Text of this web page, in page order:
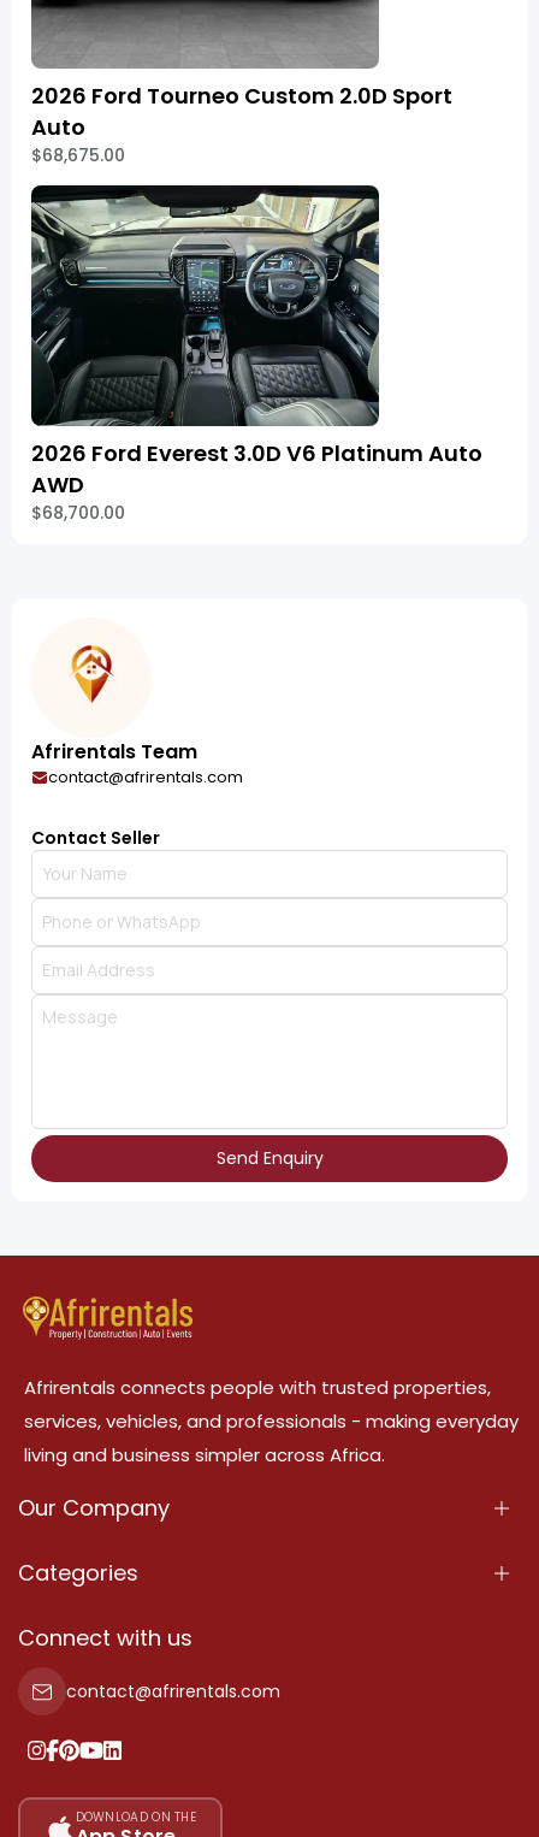
2026 Ford Tourneo Custom 2.0D Sport
Auto
$68,675.00
2026 Ford Everest 3.0D V6 Platinum Auto
AWD
$68,700.00
Afrirentals Team
contact@afrirentals.com
Contact Seller
Send Enquiry
Afrirentals connects people with trusted properties,
services, vehicles, and professionals - making everyday
living and business simpler across Africa.
Our Company
About Us
Terms Of Services
Privacy Policy
Our Pricing
Categories
Properties
Property For Sale
Property For Rent
Add Your Testimonial
Connect with us
contact@afrirentals.com
DOWNLOAD ON THE